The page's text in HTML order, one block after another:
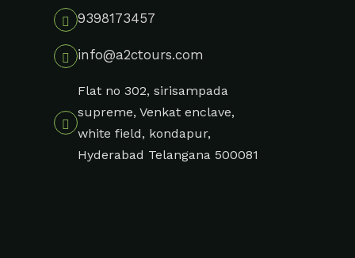
9398173457
info@a2ctours.com
Flat no 302, sirisampada
supreme, Venkat enclave,
white field, kondapur,
Hyderabad Telangana 500081